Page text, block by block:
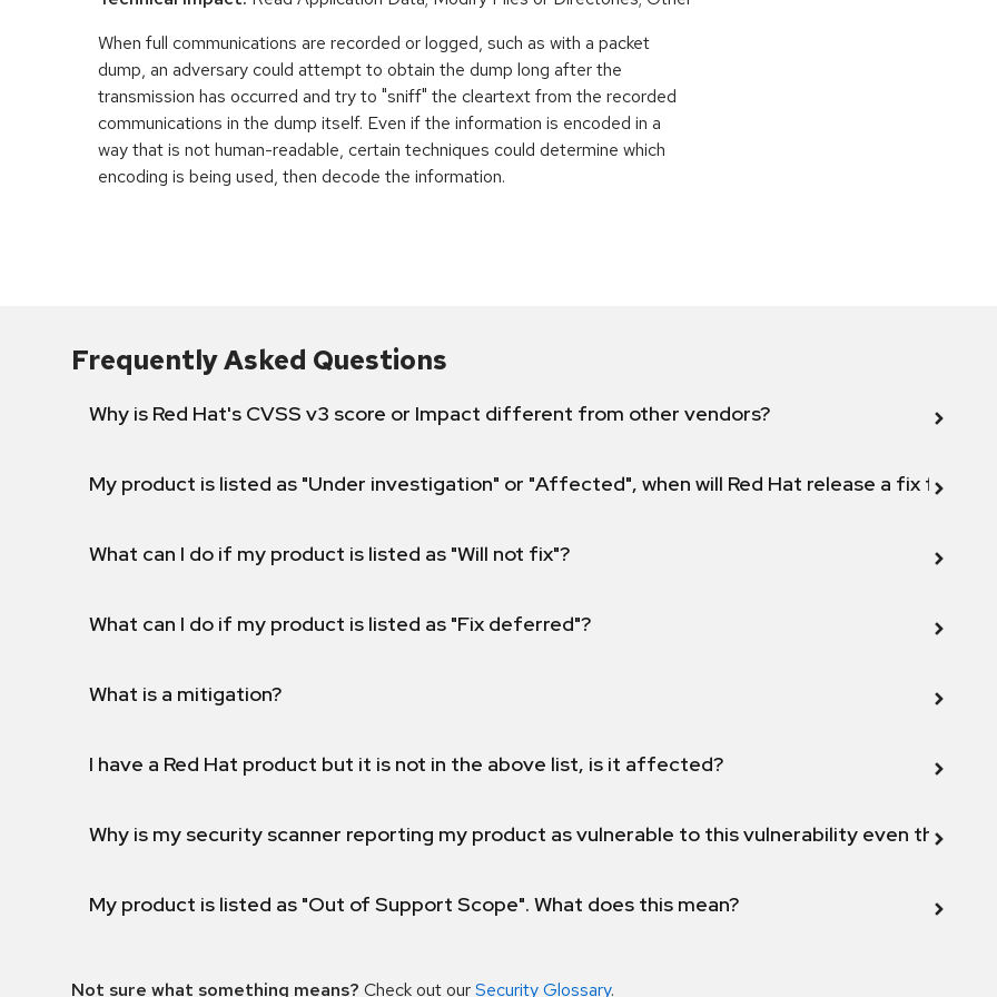
When full communications are recorded or logged, such as with a packet
dump, an adversary could attempt to obtain the dump long after the
transmission has occurred and try to "sniff" the cleartext from the recorded
communications in the dump itself. Even if the information is encoded in a
way that is not human-readable, certain techniques could determine which
encoding is being used, then decode the information.
Frequently Asked Questions
Why is Red Hat's CVSS v3 score or Impact different from other vendors?
My product is listed as "Under investigation" or "Affected", when will Red Hat release a fix for this
What can I do if my product is listed as "Will not fix"?
What can I do if my product is listed as "Fix deferred"?
What is a mitigation?
I have a Red Hat product but it is not in the above list, is it affected?
Why is my security scanner reporting my product as vulnerable to this vulnerability even though
My product is listed as "Out of Support Scope". What does this mean?
Not sure what something means? Check out ourSecurity Glossary.